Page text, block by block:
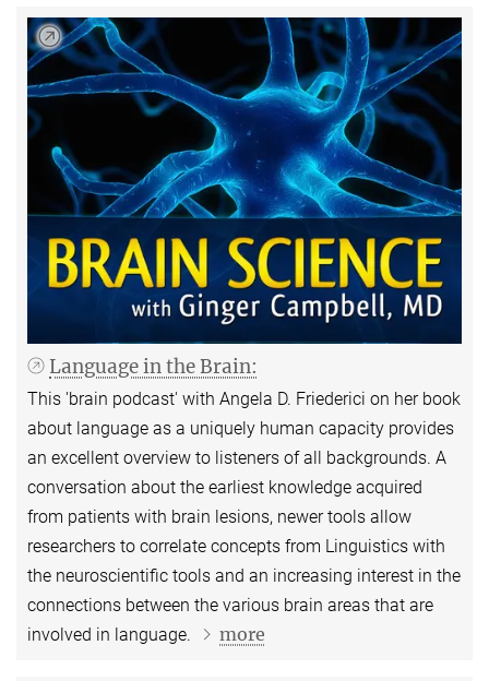
Language in the Brain:
This 'brain podcast' with Angela D. Friederici on her book
about language as a uniquely human capacity provides
an excellent overview to listeners of all backgrounds. A
conversation about the earliest knowledge acquired
from patients with brain lesions, newer tools allow
researchers to correlate concepts from Linguistics with
the neuroscientific tools and an increasing interest in the
connections between the various brain areas that are
involved in language.
more